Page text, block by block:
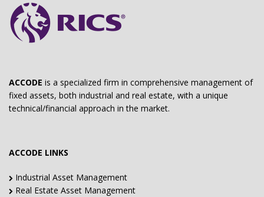
ACCODE is a specialized firm in comprehensive management of
fixed assets, both industrial and real estate, with a unique
technical/financial approach in the market.
ACCODE LINKS
Industrial Asset Management
Real Estate Asset Management